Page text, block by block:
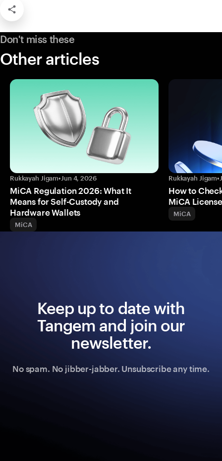
Don't miss these
Other articles
Rukkayah Jigam•Jun 4, 2026
MiCA Regulation 2026: What It
Means for Self-Custody and
Hardware Wallets
MiCA
Rukkayah Jigam•
How to
MiCA
MiCA
Keep up to date with
Tangem and join our
newsletter.
No spam. No jibber-jabber. Unsubscribe any time.